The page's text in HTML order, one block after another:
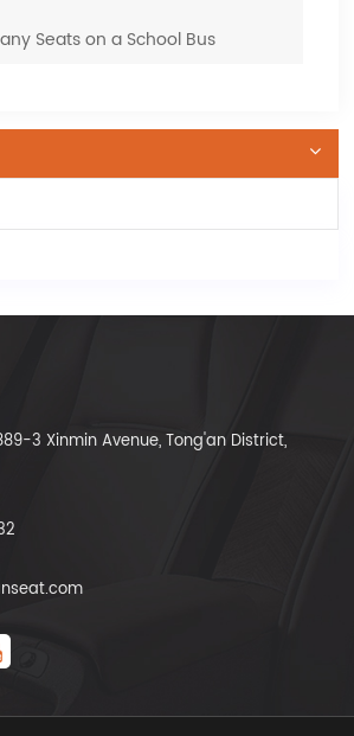
Seats on a School Bus
3 Xinmin Avenue, Tong'an District,